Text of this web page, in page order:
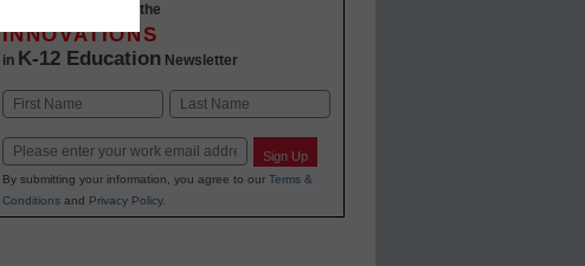
Stay up-to-date with the
INNOVATIONS
in K-12 Education Newsletter
Name
Email Sign Up
By submitting your information, you agree to our Terms &
Conditionsand Privacy Policy.